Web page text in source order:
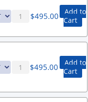
$495.00
Add to
Cart
$495.00
Add to
Cart